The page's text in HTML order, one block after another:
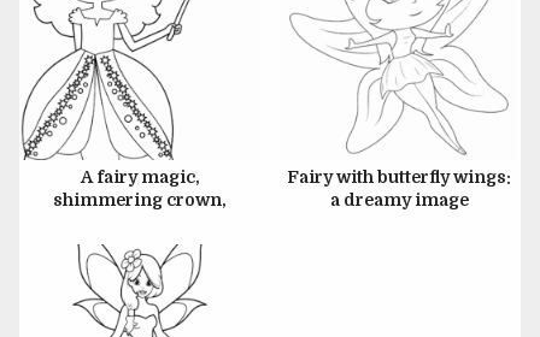
A fairy magic,
shimmering crown,
Fairy with butterfly wings:
a dreamy image
JULY 6, 2024